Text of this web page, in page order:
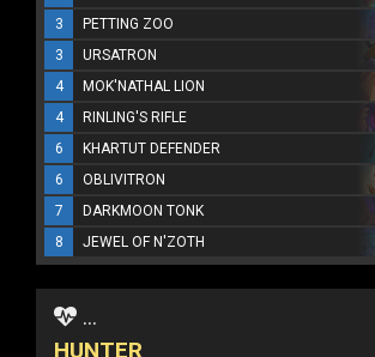
3
PETTING ZOO
3
URSATRON
4
MOK'NATHAL LION
4
RINLING'S RIFLE
6
KHARTUT DEFENDER
6
OBLIVITRON
7
DARKMOON TONK
8
JEWEL OF N'ZOTH
...
HUNTER